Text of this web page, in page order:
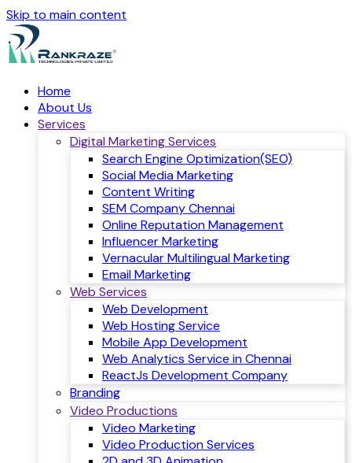
Skip to main content
Home
About Us
Services
Digital Marketing Services
Search Engine Optimization(SEO)
Social Media Marketing
Content Writing
SEM Company Chennai
Online Reputation Management
Influencer Marketing
Vernacular Multilingual Marketing
Email Marketing
Web Services
Web Development
Web Hosting Service
Mobile App Development
Web Analytics Service in Chennai
ReactJs Development Company
Branding
Video Productions
Video Marketing
Video Production Services